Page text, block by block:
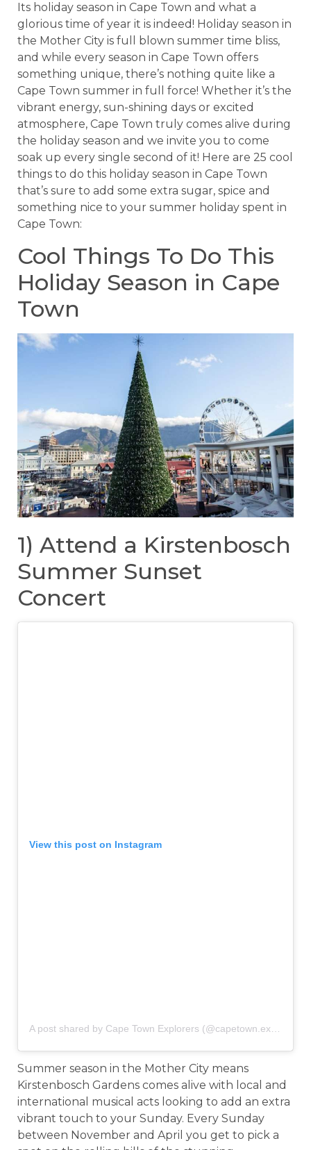
Its holiday season in Cape Town and what a
glorious time of year it is indeed! Holiday season in
the Mother City is full blown summer time bliss,
and while every season in Cape Town offers
something unique, there’s nothing quite like a
Cape Town summer in full force! Whether it’s the
vibrant energy, sun-shining days or excited
atmosphere, Cape Town truly comes alive during
the holiday season and we invite you to come
soak up every single second of it! Here are 25 cool
things to do this holiday season in Cape Town
that’s sure to add some extra sugar, spice and
something nice to your summer holiday spent in
Cape Town:
Cool Things To Do This
Holiday Season in Cape
Town
1) Attend a Kirstenbosch
Summer Sunset
Concert
View this post on Instagram
Summer season in the Mother City means
Kirstenbosch Gardens comes alive with local and
international musical acts looking to add an extra
vibrant touch to your Sunday. Every Sunday
between November and April you get to pick a